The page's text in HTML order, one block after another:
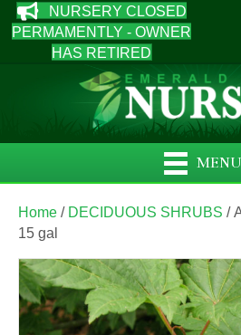
NURSERY CLOSED
PERMAMENTLY - OWNER
HAS RETIRED
MENU
Home / DECIDUOUS SHRUBS /
15 gal